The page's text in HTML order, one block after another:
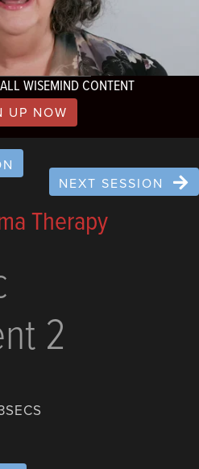
WISEMIND CONTENT
UP NOW
NEXT SESSION
Therapy
2